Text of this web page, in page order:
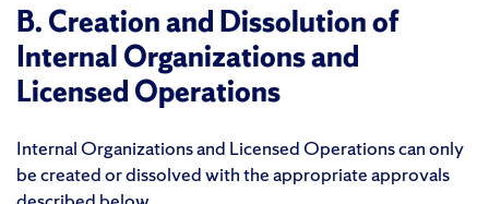
B. Creation and Dissolution of
Internal Organizations and
Licensed Operations
Internal Organizations and Licensed Operations can only
be created or dissolved with the appropriate approvals